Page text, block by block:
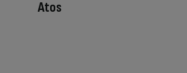
Atos